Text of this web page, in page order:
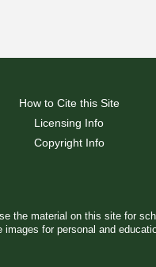
How to Cite this Site
Licensing Info
Copyright Info
the material on this site for
images for personal and